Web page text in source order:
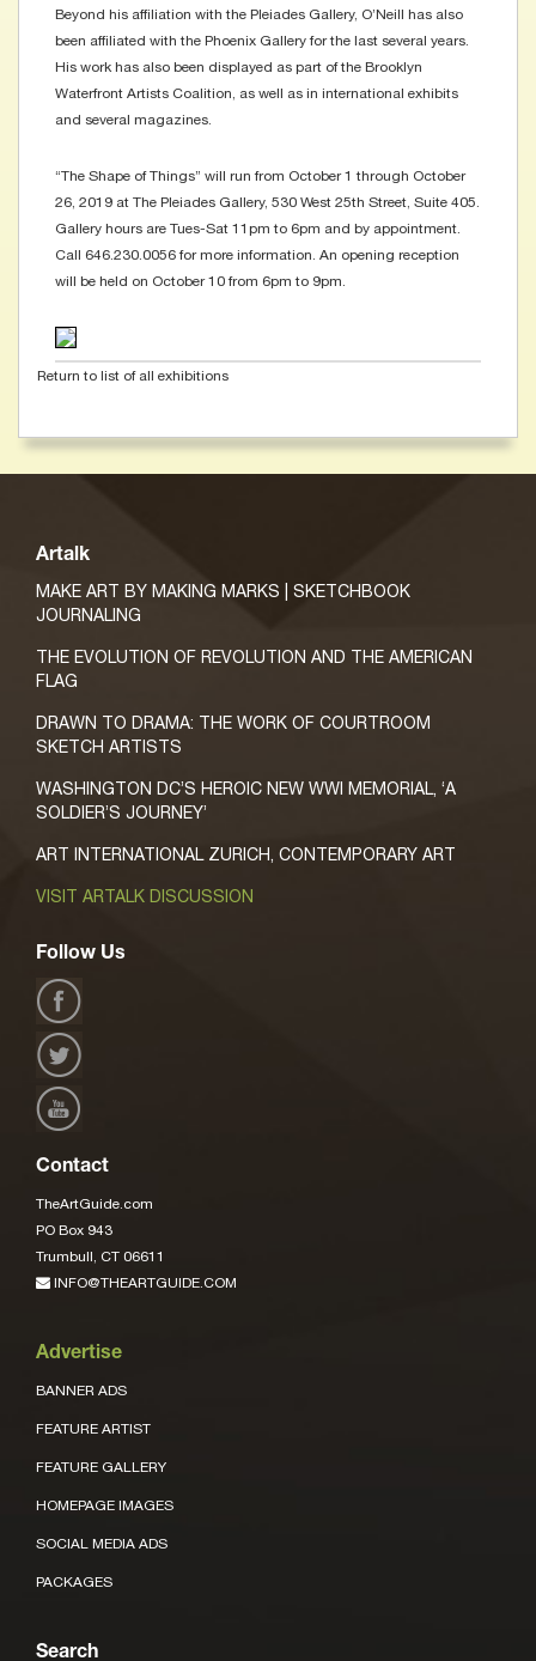
Beyond his affiliation with the Pleiades Gallery, O’Neill has also
been affiliated with the Phoenix Gallery for the last several years.
His work has also been displayed as part of the Brooklyn
Waterfront Artists Coalition, as well as in international exhibits
and several magazines.
“The Shape of Things” will run from October 1 through October
26, 2019 at The Pleiades Gallery, 530 West 25th Street, Suite 405.
Gallery hours are Tues-Sat 11pm to 6pm and by appointment.
Call 646.230.0056 for more information. An opening reception
will be held on October 10 from 6pm to 9pm.
Return to list of all exhibitions
Artalk
MAKE ART BY MAKING MARKS | SKETCHBOOK
JOURNALING
THE EVOLUTION OF REVOLUTION AND THE AMERICAN
FLAG
DRAWN TO DRAMA: THE WORK OF COURTROOM
SKETCH ARTISTS
WASHINGTON DC’S HEROIC NEW WWI MEMORIAL, ‘A
SOLDIER’S JOURNEY’
ART INTERNATIONAL ZURICH, CONTEMPORARY ART
VISIT ARTALK DISCUSSION
Follow Us
Contact
TheArtGuide.com
PO Box 943
Trumbull, CT 06611
INFO@THEARTGUIDE.COM
Advertise
BANNER ADS
FEATURE ARTIST
FEATURE GALLERY
HOMEPAGE IMAGES
SOCIAL MEDIA ADS
PACKAGES
Search